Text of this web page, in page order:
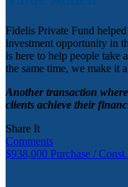
Fidelis Private Fund
investment opportunity in
is here to help people take
the same time, we make it
Another transaction
clients achieve their
Share It
Comments
$938,000 Purchase /